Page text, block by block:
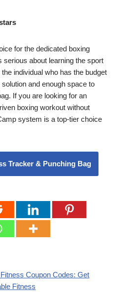
for the dedicated boxing
about learning the sport
individual who has the budget
and enough space to
If you are looking for an
boxing workout without
system is a top-tier choice
Tracker & Punching Bag
Coupon Codes: Get
Fitness